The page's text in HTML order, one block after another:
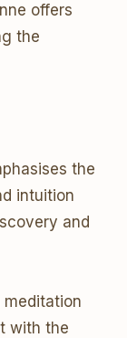
offers
the
the
intuition
and
meditation
with the